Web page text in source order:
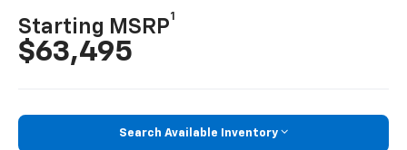
Starting MSRP
1
$63,495
Search Available Inventory